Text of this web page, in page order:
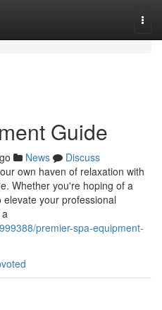
Guide
News
Discuss
own haven of relaxation with
Whether you're hoping of a
your professional
premier-spa-equipment-